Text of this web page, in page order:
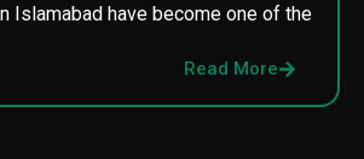
Islamabad have become one of the
Read More